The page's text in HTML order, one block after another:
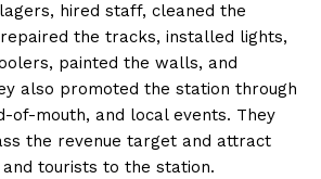
hired staff, cleaned the
the tracks, installed lights,
painted the walls, and
also promoted the station through
of-mouth, and local events. They
the revenue target and attract
tourists to the station.